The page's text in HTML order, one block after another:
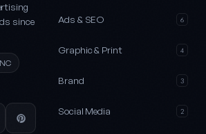
since
Ads & SEO 6
Graphic & Print 4
Brand 3
Social Media 2